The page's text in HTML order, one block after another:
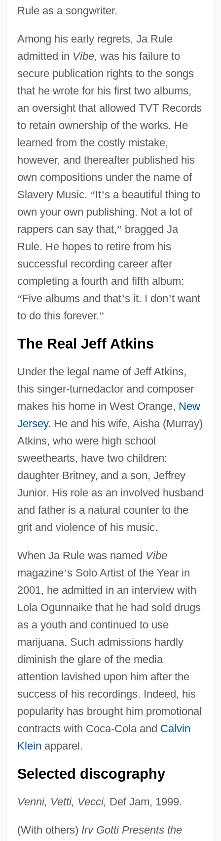
Rule as a songwriter.
Among his early regrets, Ja Rule
admitted in Vibe, was his failure to
secure publication rights to the songs
that he wrote for his first two albums,
an oversight that allowed TVT Records
to retain ownership of the works. He
learned from the costly mistake,
however, and thereafter published his
own compositions under the name of
Slavery Music. “It’s a beautiful thing to
own your own publishing. Not a lot of
rappers can say that,” bragged Ja
Rule. He hopes to retire from his
successful recording career after
completing a fourth and fifth album:
“Five albums and that’s it. I don’t want
to do this forever.”
The Real Jeff Atkins
Under the legal name of Jeff Atkins,
this singer-turnedactor and composer
makes his home in West Orange, New
Jersey. He and his wife, Aisha (Murray)
Atkins, who were high school
sweethearts, have two children:
daughter Britney, and a son, Jeffrey
Junior. His role as an involved husband
and father is a natural counter to the
grit and violence of his music.
When Ja Rule was named Vibe
magazine’s Solo Artist of the Year in
2001, he admitted in an interview with
Lola Ogunnaike that he had sold drugs
as a youth and continued to use
marijuana. Such admissions hardly
diminish the glare of the media
attention lavished upon him after the
success of his recordings. Indeed, his
popularity has brought him promotional
contracts with Coca-Cola and Calvin
Klein apparel.
Selected discography
Venni, Vetti, Vecci, Def Jam, 1999.
(With others) Irv Gotti Presents the